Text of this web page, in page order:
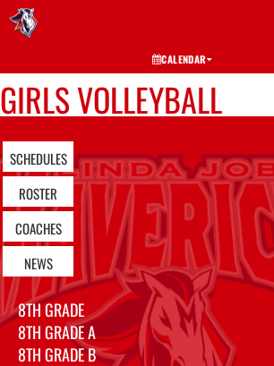
CALENDAR
GIRLS VOLLEYBALL
SCHEDULES
ROSTER
COACHES
NEWS
8TH GRADE
8TH GRADE A
8TH GRADE B